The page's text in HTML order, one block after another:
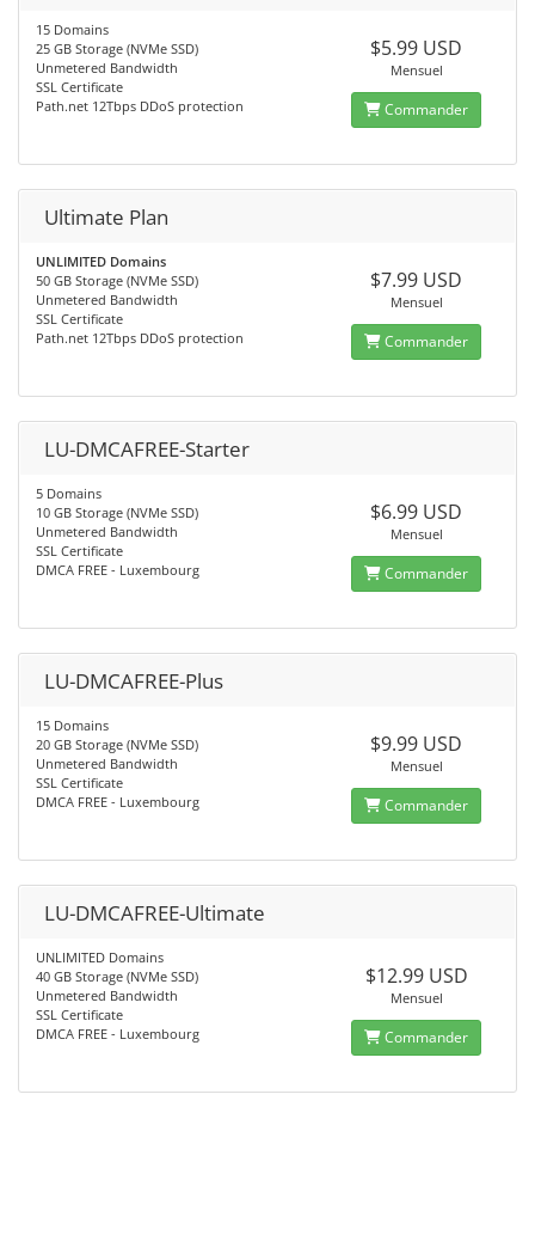
15 Domains
25 GB Storage (NVMe SSD)
Unmetered Bandwidth
SSL Certificate
Path.net 12Tbps DDoS protection
$5.99 USD
Mensuel
Commander
Ultimate Plan
UNLIMITED Domains
50 GB Storage (NVMe SSD)
Unmetered Bandwidth
SSL Certificate
Path.net 12Tbps DDoS protection
$7.99 USD
Mensuel
Commander
LU-DMCAFREE-Starter
5 Domains
10 GB Storage (NVMe SSD)
Unmetered Bandwidth
SSL Certificate
DMCA FREE - Luxembourg
$6.99 USD
Mensuel
Commander
LU-DMCAFREE-Plus
15 Domains
20 GB Storage (NVMe SSD)
Unmetered Bandwidth
SSL Certificate
DMCA FREE - Luxembourg
$9.99 USD
Mensuel
Commander
LU-DMCAFREE-Ultimate
UNLIMITED Domains
40 GB Storage (NVMe SSD)
Unmetered Bandwidth
SSL Certificate
DMCA FREE - Luxembourg
$12.99 USD
Mensuel
Commander